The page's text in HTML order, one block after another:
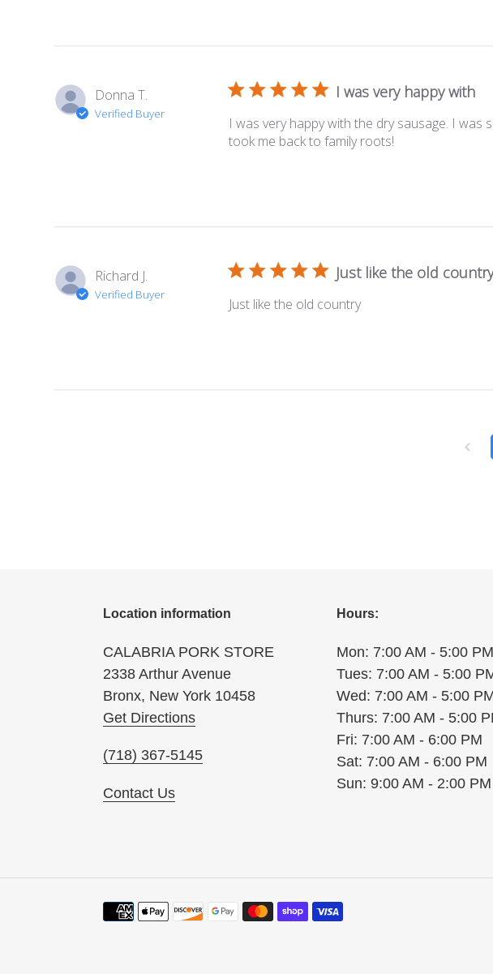
Donna T.
Verified Buyer
I was very happy with
I was very happy with the dry sausage. I was
took me back to family roots!
Richard J.
Verified Buyer
Just like the old
Just like the old country
Location information
CALABRIA PORK STORE
2338 Arthur Avenue
Bronx, New York 10458
Get Directions
(718) 367-5145
Contact Us
Hours:
Mon: 7:00 AM - 5:00 PM
Tues: 7:00 AM - 5:00
Wed: 7:00 AM - 5:00
Thurs: 7:00 AM - 5:00
Fri: 7:00 AM - 6:00 PM
Sat: 7:00 AM - 6:00 PM
Sun: 9:00 AM - 2:00 PM
Payment